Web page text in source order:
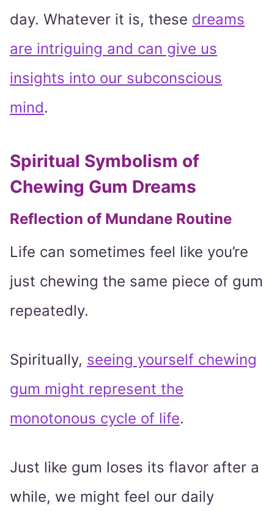
day. Whatever it is, these dreams
are intriguing and can give us
insights into our subconscious
mind.
Spiritual Symbolism of
Chewing Gum Dreams
Reflection of Mundane Routine
Life can sometimes feel like you’re
just chewing the same piece of gum
repeatedly.
Spiritually, seeing yourself chewing
gum might represent the
monotonous cycle of life.
Just like gum loses its flavor after a
while, we might feel our daily